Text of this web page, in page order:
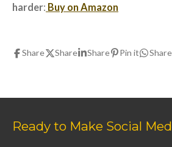
harder: Buy on Amazon
Share Share Share Pin it Share
Ready to Make Social